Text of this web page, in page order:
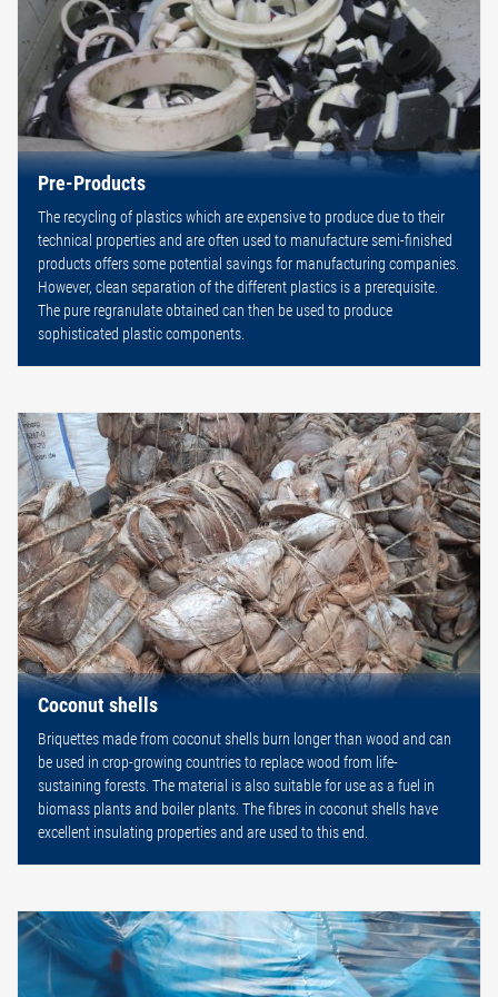
Pre-Products
The recycling of plastics which are expensive to produce due to their
technical properties and are often used to manufacture semi-finished
products offers some potential savings for manufacturing companies.
However, clean separation of the different plastics is a prerequisite.
The pure regranulate obtained can then be used to produce
sophisticated plastic components.
Coconut shells
Briquettes made from coconut shells burn longer than wood and can
be used in crop-growing countries to replace wood from life-
sustaining forests. The material is also suitable for use as a fuel in
biomass plants and boiler plants. The fibres in coconut shells have
excellent insulating properties and are used to this end.